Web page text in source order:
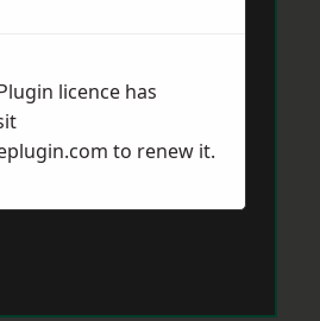
licence has
to renew it.